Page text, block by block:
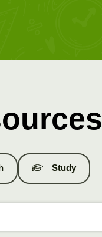
Study